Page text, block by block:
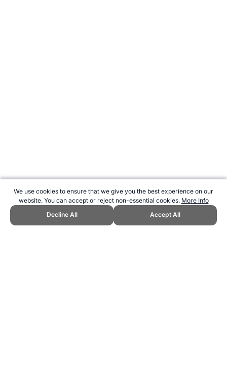
We use cookies to ensure that we give you the best experience on our
website. You can accept or reject non-essential cookies. More Info
Decline All
Accept All